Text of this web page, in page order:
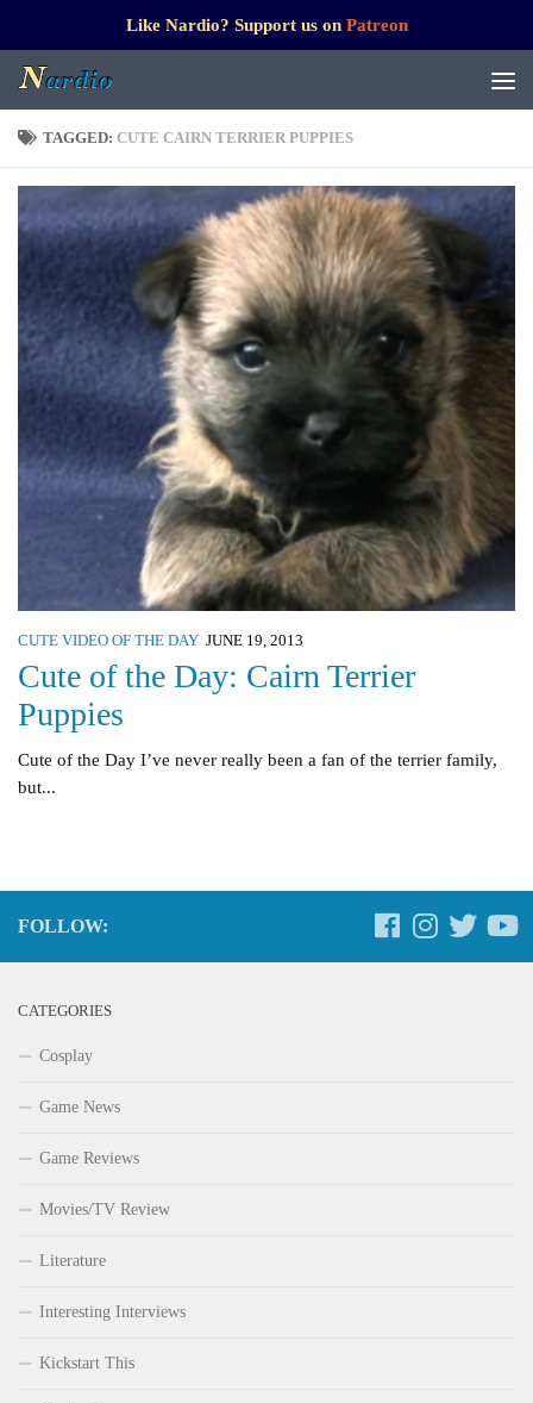
Like Nardio? Support us on Patreon
TAGGED: CUTE CAIRN TERRIER PUPPIES
CUTE VIDEO OF THE DAY JUNE 19, 2013
Cute of the Day: Cairn Terrier
Puppies
Cute of the Day I’ve never really been a fan of the terrier family,
but...
FOLLOW:
CATEGORIES
Cosplay
Game News
Game Reviews
Movies/TV Review
Literature
Interesting Interviews
Kickstart This